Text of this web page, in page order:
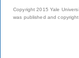
Copyright 2015 Yale
was published and